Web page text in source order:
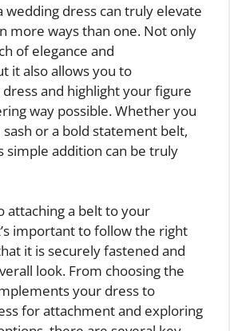
wedding dress can truly elevate
more ways than one. Not only
of elegance and
it also allows you to
and highlight your figure
way possible. Whether you
or a bold statement belt,
simple addition can be truly
attaching a belt to your
important to follow the right
it is securely fastened and
look. From choosing the
your dress to
for attachment and exploring